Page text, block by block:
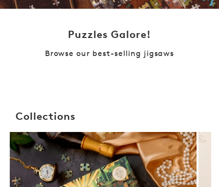
Puzzles Galore!
Browse our best-selling jigsaws
Collections